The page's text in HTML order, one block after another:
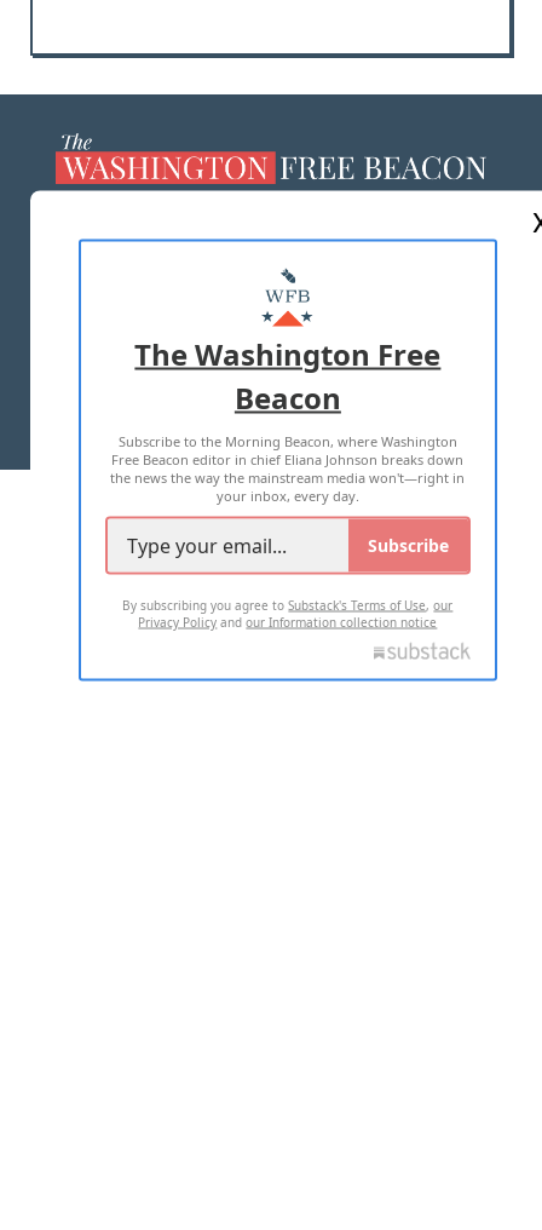
MASTHEAD
ADVERTISE WITH US
TERMS OF USE PRIVACY POLICY
2026 ALL RIGHTS RESERVED
The Washington Free
Beacon
Subscribe to the Morning Beacon, where Washington
Free Beacon editor in chief Eliana Johnson breaks down
the news the way the mainstream media won't—right in
your inbox, every day.
Subscribe
By subscribing you agree toSubstack's Terms of Use,our
Privacy Policy andour Information collection notice